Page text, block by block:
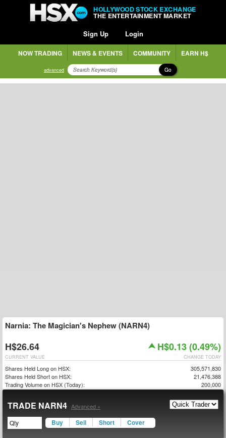
HOLLYWOOD STOCK EXCHANGE
THE ENTERTAINMENT MARKET
Sign Up Login
NOW TRADING NEWS & EVENTS COMMUNITY EARN H$
advanced Go
Narnia: The Magician's Nephew (NARN4)
H$26.64 H$0.13 (0.49%)
CHANGE TODAY
CURRENT VALUE
Shares Held Long on HSX:
305,571,830
Shares Held Short on HSX:
21,476,388
Trading Volume on HSX (Today):
200,000
TRADE NARN4 Advanced »
Buy Sell Short Cover